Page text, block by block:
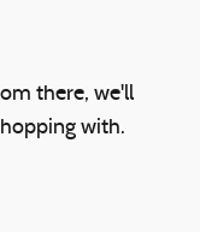
there, we'll
with.